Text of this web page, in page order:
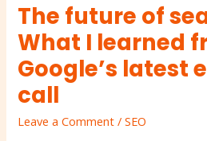
The future of
What I learned
Google’s latest
call
Leave a Comment /SEO
search
and
AI:
What
learned
from